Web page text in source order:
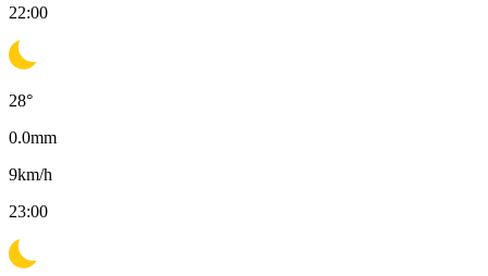
22:00
28°
0.0mm
9km/h
23:00